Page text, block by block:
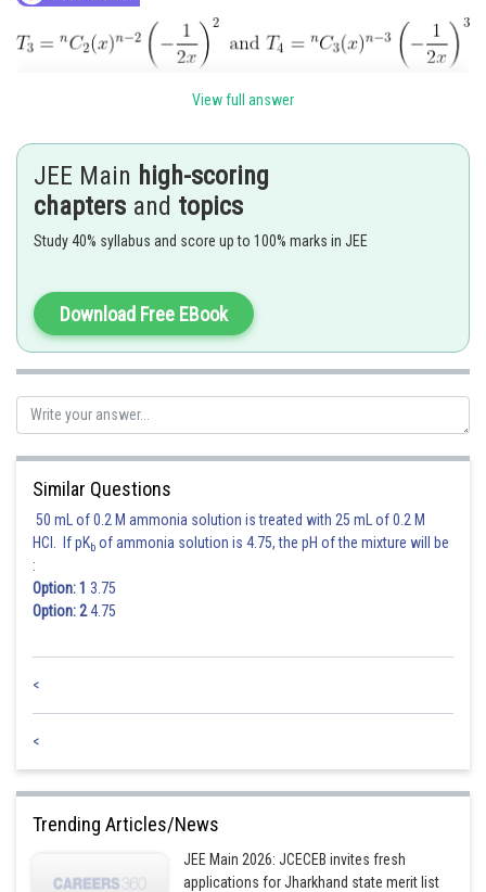
But according to the equation
Posted by
Irshad Anwar
View full answer
JEE Main high-scoring
chapters and topics
Study 40% syllabus and score up to 100% marks in JEE
Download Free EBook
Similar Questions
50 mL of 0.2 M ammonia solution is treated with 25 mL of 0.2 M
HCl. If pKb of ammonia solution is 4.75, the pH of the mixture will be
:
Option: 1 3.75
Option: 24.75
<
<
Trending Articles/News
JEE Main 2026: JCECEB invites fresh
applications for Jharkhand state merit list